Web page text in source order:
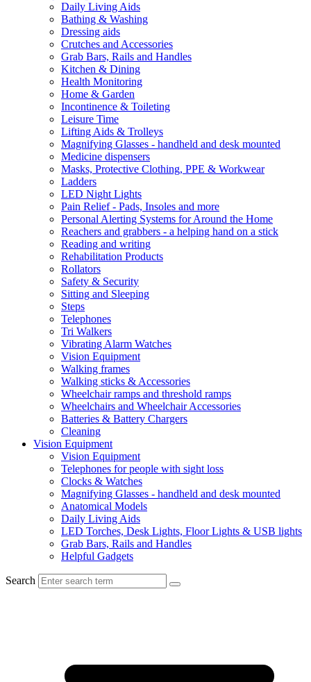
Daily Living Aids
Bathing & Washing
Dressing aids
Crutches and Accessories
Grab Bars, Rails and Handles
Kitchen & Dining
Health Monitoring
Home & Garden
Incontinence & Toileting
Leisure Time
Lifting Aids & Trolleys
Magnifying Glasses - handheld and desk mounted
Medicine dispensers
Masks, Protective Clothing, PPE & Workwear
Ladders
LED Night Lights
Pain Relief - Pads, Insoles and more
Personal Alerting Systems for Around the Home
Reachers and grabbers - a helping hand on a stick
Reading and writing
Rehabilitation Products
Rollators
Safety & Security
Sitting and Sleeping
Steps
Telephones
Tri Walkers
Vibrating Alarm Watches
Vision Equipment
Walking frames
Walking sticks & Accessories
Wheelchair ramps and threshold ramps
Wheelchairs and Wheelchair Accessories
Batteries & Battery Chargers
Cleaning
Vision Equipment
Vision Equipment
Telephones for people with sight loss
Clocks & Watches
Magnifying Glasses - handheld and desk mounted
Anatomical Models
Daily Living Aids
LED Torches, Desk Lights, Floor Lights & USB lights
Grab Bars, Rails and Handles
Helpful Gadgets
Search